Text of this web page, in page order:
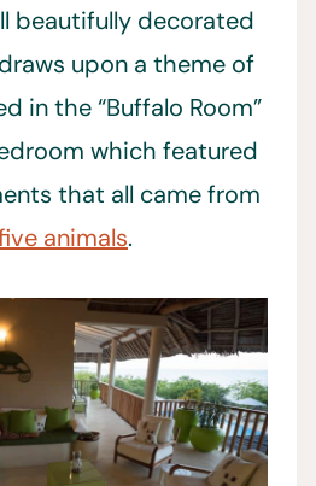
beautifully decorated
upon a theme of
in the “Buffalo Room”
which featured
that all came from
animals.